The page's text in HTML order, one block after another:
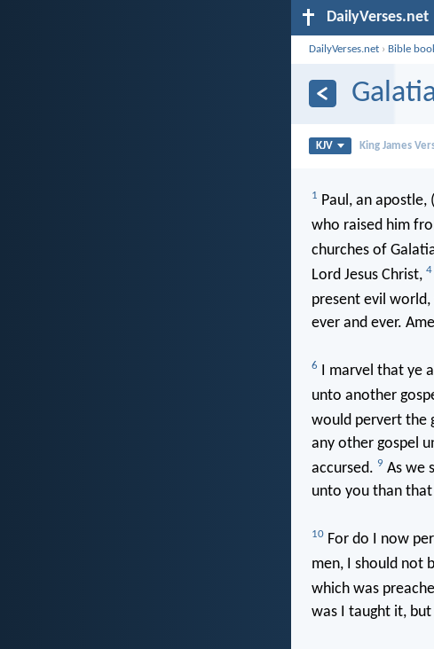
DailyVerses.net
DailyVerses.net › Bible
KJV King James
1 Paul, an apostle,
who raised him
churches of
Lord Jesus Christ, 4
present evil
ever and ever.
6 I marvel that ye
unto another
would pervert the
any other gospel
accursed. 9 As we
unto you than that
10For do I now
men, I should not
which was
was I taught it,